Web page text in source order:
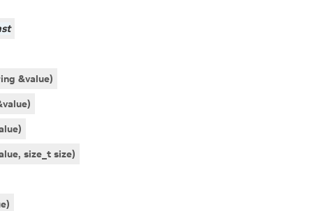
&value)
value)
)
, size_t size)
)